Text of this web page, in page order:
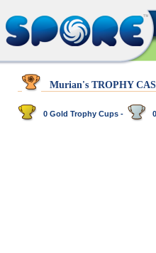
Murian's TROPHY
0 Gold Trophy Cups -